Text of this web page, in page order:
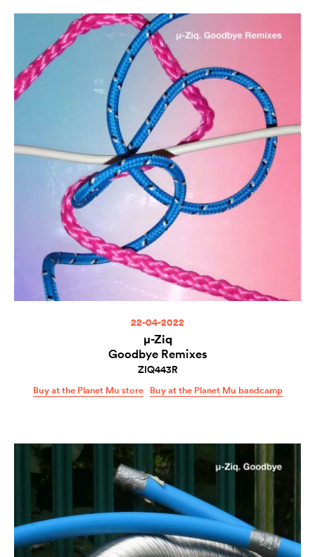
22-04-2022
µ-Ziq
Goodbye Remixes
ZIQ443R
Buy at the Planet Mu store Buy at the Planet Mu bandcamp